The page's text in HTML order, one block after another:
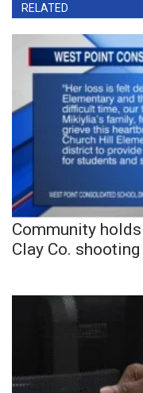
RELATED
Community
Clay Co. shooting